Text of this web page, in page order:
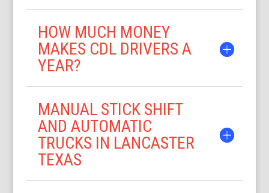
HOW MUCH MONEY
MAKES CDL DRIVERS A
YEAR?
MANUAL STICK SHIFT
AND AUTOMATIC
TRUCKS IN LANCASTER
TEXAS